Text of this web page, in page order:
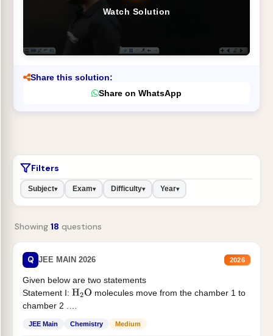
Watch Solution
Share this solution:
Share on WhatsApp
Filters
Subject▾ Exam▾ Difficulty▾ Year▾
Showing 18 questions
Q JEE MAIN 2026 2026
Given below are two statements
Statement I: H2O molecules move from the chamber 1 to
chamber 2 .
JEE Main Chemistry Medium